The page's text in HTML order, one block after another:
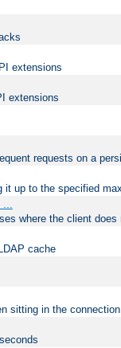
extensions
extensions
requests on a
it up to the specified
...
where the client
cache
sitting in the